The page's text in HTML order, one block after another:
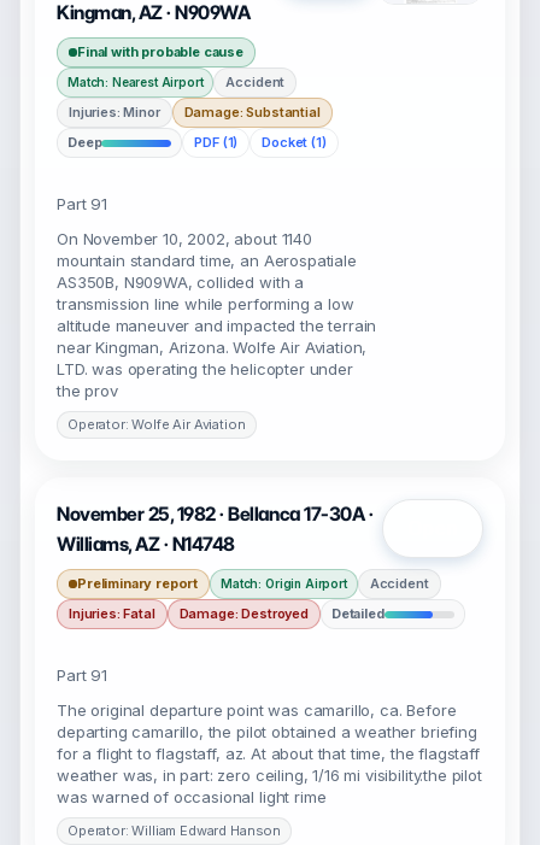
Kingman, AZ · N909WA
Final with probable cause
Match: Nearest Airport
Accident
Injuries: Minor
Damage: Substantial
Deep
PDF (1) Docket (1)
Part 91
On November 10, 2002, about 1140
mountain standard time, an Aerospatiale
AS350B, N909WA, collided with a
transmission line while performing a low
altitude maneuver and impacted the terrain
near Kingman, Arizona. Wolfe Air Aviation,
LTD. was operating the helicopter under
the prov
Operator: Wolfe Air Aviation
November 25, 1982 · Bellanca 17-30A ·
Williams, AZ · N14748
Preliminary report Match: Origin Airport
Accident
Injuries: Fatal
Damage: Destroyed Detailed
Part 91
The original departure point was camarillo, ca. Before
departing camarillo, the pilot obtained a weather briefing
for a flight to flagstaff, az. At about that time, the flagstaff
weather was, in part: zero ceiling, 1/16 mi visibility.the pilot
was warned of occasional light rime
Operator: William Edward Hanson